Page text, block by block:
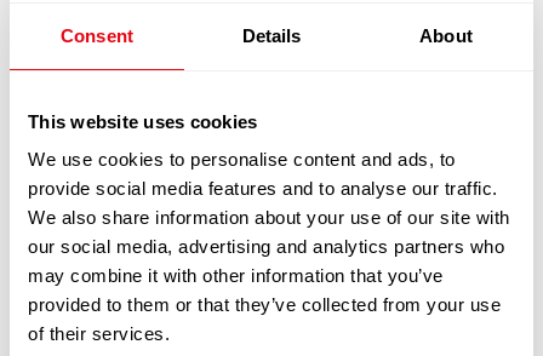
Consent Details About
This website uses cookies
We use cookies to personalise content and ads, to
provide social media features and to analyse our traffic.
We also share information about your use of our site with
our social media, advertising and analytics partners who
may combine it with other information that you’ve
provided to them or that they’ve collected from your use
of their services.
Add to cart
Quick View